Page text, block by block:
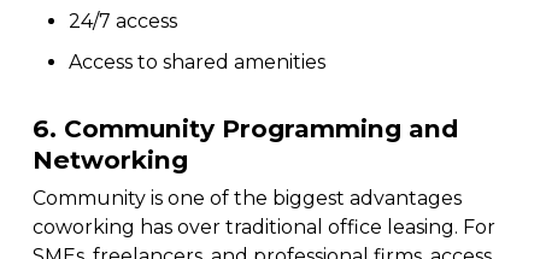
24/7 access
Access to shared amenities
6. Community Programming and
Networking
Community is one of the biggest advantages
coworking has over traditional office leasing. For